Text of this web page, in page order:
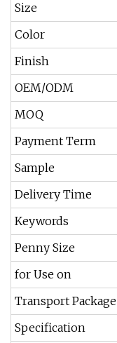
Size
Color
Finish
OEM/ODM
MOQ
Payment Term
Sample
Delivery Time
Keywords
Penny Size
for Use on
Transport Package
Specification